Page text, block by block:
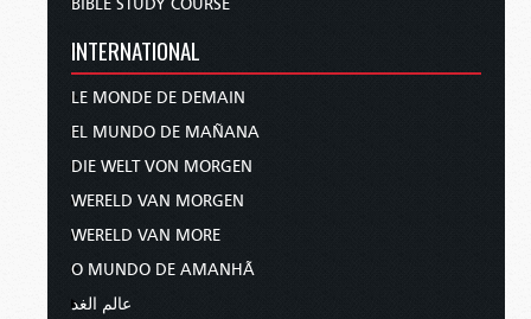
BIBLE STUDY COURSE
INTERNATIONAL
LE MONDE DE DEMAIN
EL MUNDO DE MAÑANA
DIE WELT VON MORGEN
WERELD VAN MORGEN
WERELD VAN MORE
O MUNDO DE AMANHÃ
عالم الغد